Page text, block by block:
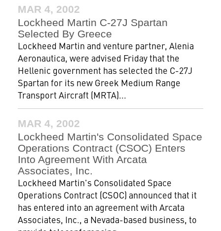
MAR 4, 2002
Lockheed Martin C-27J Spartan
Selected By Greece
Lockheed Martin and venture partner, Alenia
Aeronautica, were advised Friday that the
Hellenic government has selected the C-27J
Spartan for its new Greek Medium Range
Transport Aircraft (MRTA)...
MAR 4, 2002
Lockheed Martin's Consolidated Space
Operations Contract (CSOC) Enters
Into Agreement With Arcata
Associates, Inc.
Lockheed Martin's Consolidated Space
Operations Contract (CSOC) announced that it
has entered into an agreement with Arcata
Associates, Inc., a Nevada-based business, to